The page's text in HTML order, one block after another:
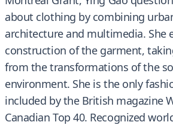
about clothing by combining
architecture and multimedia. She
construction of the garment,
from the transformations of the
environment. She is the only
included by the British magazine
Canadian Top 40. Recognized